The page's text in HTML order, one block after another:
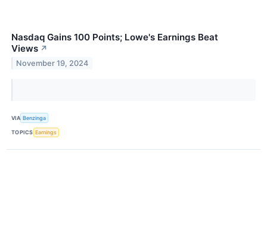
Nasdaq Gains 100 Points; Lowe's Earnings Beat
Views ↗
November 19, 2024
VIA Benzinga
TOPICS Earnings